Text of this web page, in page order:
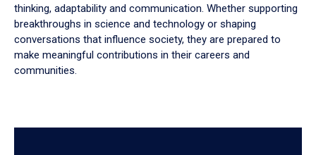
thinking, adaptability and communication. Whether supporting
breakthroughs in science and technology or shaping
conversations that influence society, they are prepared to
make meaningful contributions in their careers and
communities.